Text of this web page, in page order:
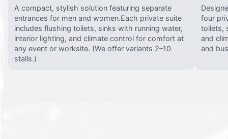
A compact, stylish solution featuring separate
entrances for men and women.Each private suite
includes flushing toilets, sinks with running water,
interior lighting, and climate control for comfort at
any event or worksite. (We offer variants 2–10
stalls.)
four
toilets,
and
and